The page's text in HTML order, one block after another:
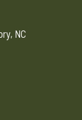
NC